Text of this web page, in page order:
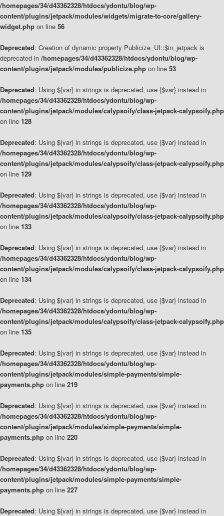
/homepages/34/d43362328/htdocs/ydontu/blog/wp-
content/plugins/jetpack/modules/widgets/migrate-to-core/gallery-
widget.php on line 56
Deprecated: Creation of dynamic property Publicize_UI::$in_jetpack is
deprecated in /homepages/34/d43362328/htdocs/ydontu/blog/wp-
content/plugins/jetpack/modules/publicize.php on line 53
Deprecated: Using ${var} in strings is deprecated, use {$var} instead in
/homepages/34/d43362328/htdocs/ydontu/blog/wp-
content/plugins/jetpack/modules/calypsoify/class-jetpack-calypsoify.php
on line 128
Deprecated: Using ${var} in strings is deprecated, use {$var} instead in
/homepages/34/d43362328/htdocs/ydontu/blog/wp-
content/plugins/jetpack/modules/calypsoify/class-jetpack-calypsoify.php
on line 129
Deprecated: Using ${var} in strings is deprecated, use {$var} instead in
/homepages/34/d43362328/htdocs/ydontu/blog/wp-
content/plugins/jetpack/modules/calypsoify/class-jetpack-calypsoify.php
on line 133
Deprecated: Using ${var} in strings is deprecated, use {$var} instead in
/homepages/34/d43362328/htdocs/ydontu/blog/wp-
content/plugins/jetpack/modules/calypsoify/class-jetpack-calypsoify.php
on line 134
Deprecated: Using ${var} in strings is deprecated, use {$var} instead in
/homepages/34/d43362328/htdocs/ydontu/blog/wp-
content/plugins/jetpack/modules/calypsoify/class-jetpack-calypsoify.php
on line 135
Deprecated: Using ${var} in strings is deprecated, use {$var} instead in
/homepages/34/d43362328/htdocs/ydontu/blog/wp-
content/plugins/jetpack/modules/simple-payments/simple-
payments.php on line 219
Deprecated: Using ${var} in strings is deprecated, use {$var} instead in
/homepages/34/d43362328/htdocs/ydontu/blog/wp-
content/plugins/jetpack/modules/simple-payments/simple-
payments.php on line 220
Deprecated: Using ${var} in strings is deprecated, use {$var} instead in
/homepages/34/d43362328/htdocs/ydontu/blog/wp-
content/plugins/jetpack/modules/simple-payments/simple-
payments.php on line 227
Deprecated: Using ${var} in strings is deprecated, use {$var} instead in